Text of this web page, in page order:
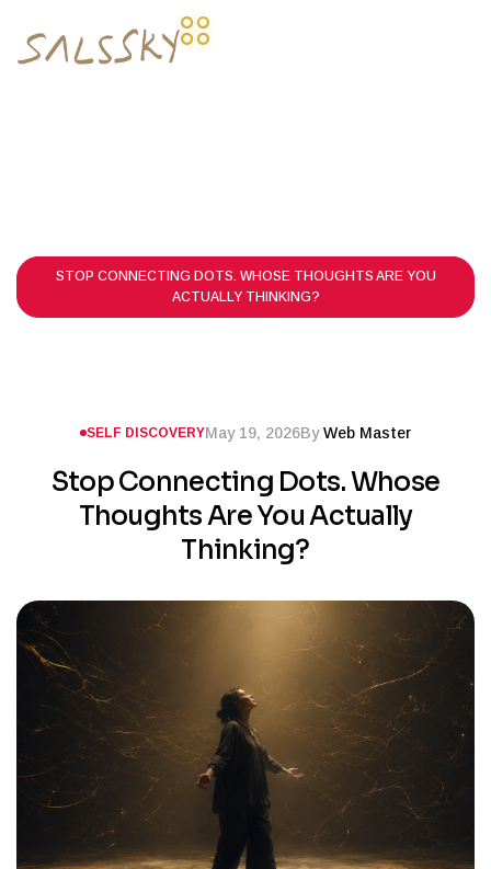
STOP CONNECTING DOTS. WHOSE THOUGHTS ARE YOU
ACTUALLY THINKING?
SELF DISCOVERYMay 19, 2026ByWeb Master
Stop Connecting Dots. Whose
Thoughts Are You Actually
Thinking?